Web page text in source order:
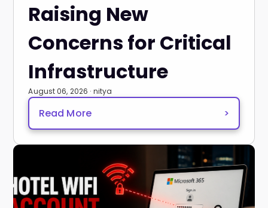
Raising New
Concerns for Critical
Infrastructure
August 06, 2026 · nitya
Read More >